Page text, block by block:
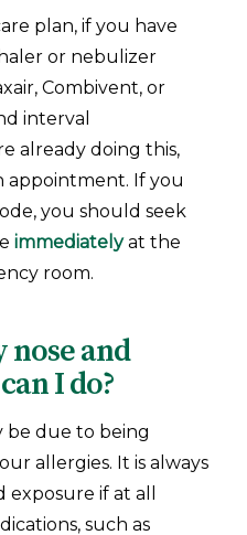
plan, if you have
or nebulizer
Combivent, or
interval
already doing this,
appointment. If you
you should seek
immediatelyat the
room.
nose and
I do?
be due to being
allergies. It is always
if at all
such as